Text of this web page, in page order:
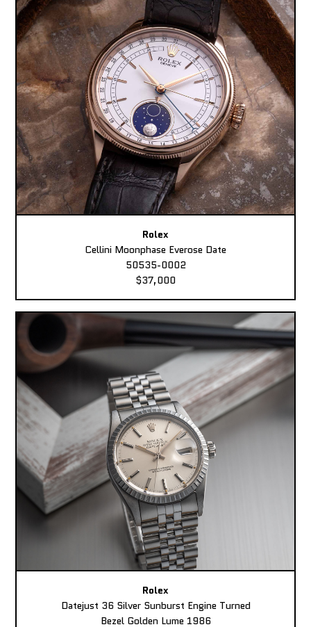
Rolex
Cellini Moonphase Everose Date
50535-0002
$37,000
Rolex
Datejust 36 Silver Sunburst Engine Turned
Bezel Golden Lume 1986